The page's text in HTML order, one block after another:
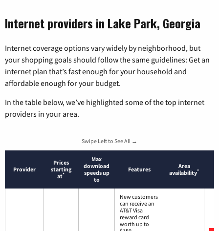
Internet providers in Lake Park, Georgia
Internet coverage options vary widely by neighborhood, but
your shopping goals should follow the same guidelines: Get an
internet plan that’s fast enough for your household and
affordable enough for your budget.
In the table below, we’ve highlighted some of the top internet
providers in your area.
Swipe Left to See All →
Provider
Prices
starting
at*
Max
download
speeds up
to
Features
Area
availability*
New customers
can receive an
AT&T Visa
reward card
worth up to